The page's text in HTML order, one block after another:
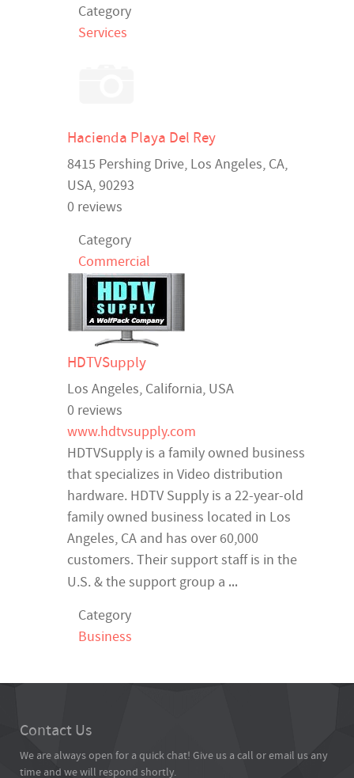
Category
Services
Hacienda Playa Del Rey
8415 Pershing Drive, Los Angeles, CA,
USA, 90293
0 reviews
Category
Commercial
HDTVSupply
Los Angeles, California, USA
0 reviews
www.hdtvsupply.com
HDTVSupply is a family owned business
that specializes in Video distribution
hardware. HDTV Supply is a 22-year-old
family owned business located in Los
Angeles, CA and has over 60,000
customers. Their support staff is in the
U.S. & the support group a ...
Category
Business
Contact Us
We are always open for a quick chat! Give us a call or email us any
time and we will respond shortly.